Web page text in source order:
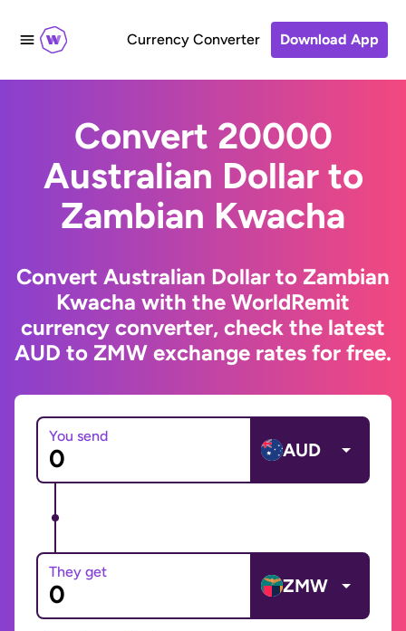
Currency Converter Download App
Convert 20000
Australian Dollar to
Zambian Kwacha
Convert Australian Dollar to Zambian
Kwacha with the WorldRemit
currency converter, check the latest
AUD to ZMW exchange rates for free.
You send
AUD
They get
ZMW